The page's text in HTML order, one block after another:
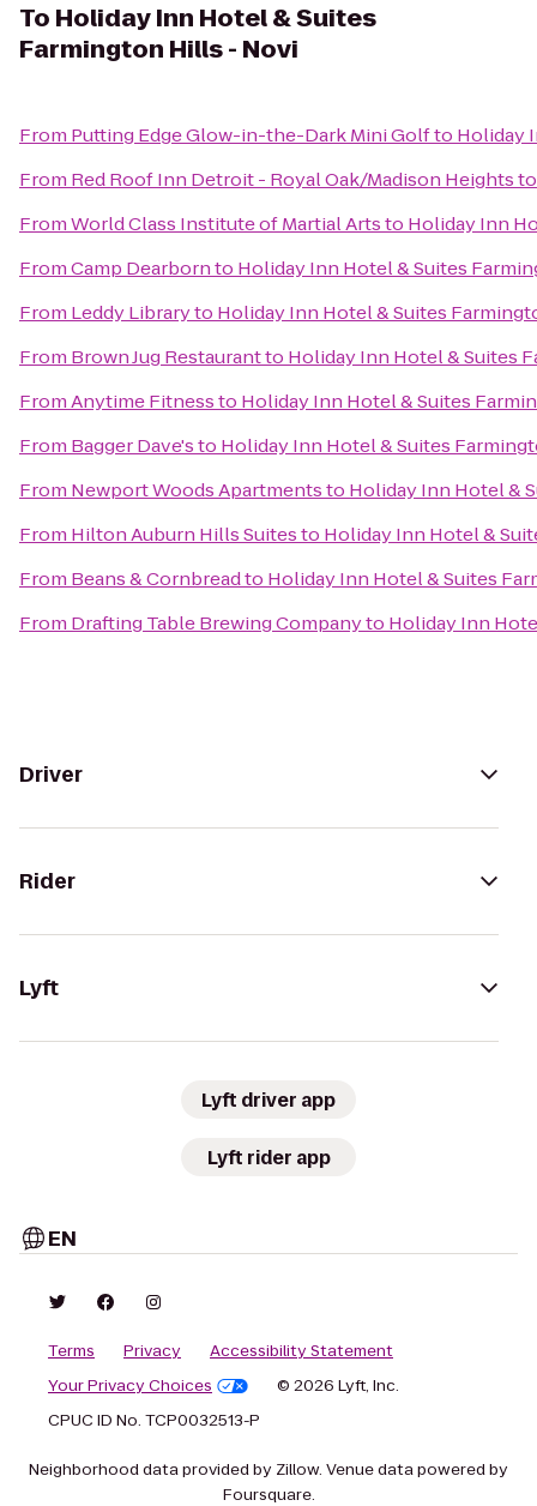
To Holiday Inn Hotel & Suites
Farmington Hills - Novi
From Putting Edge Glow-in-the-Dark Mini Golfto Holiday
From Red Roof Inn Detroit - Royal Oak/Madison Heights
FromWorld Class Institute of Martial Artsto Holiday Inn
FromCamp Dearbornto Holiday Inn Hotel & Suites
From Leddy Libraryto Holiday Inn Hotel & Suites
From Brown Jug Restaurantto Holiday Inn Hotel & Suites
FromAnytime Fitnessto Holiday Inn Hotel & Suites
From Bagger Dave'sto Holiday Inn Hotel & Suites
From Newport Woods Apartmentsto Holiday Inn Hotel &
From Hilton Auburn Hills Suitesto Holiday Inn Hotel &
From Beans & Cornbreadto Holiday Inn Hotel & Suites
From Drafting Table Brewing Companyto Holiday Inn
Driver
Rider
Lyft
Lyft driver app
Lyft rider app
EN
Terms Privacy
Accessibility Statement
Your Privacy Choices
© 2026 Lyft, Inc.
CPUC ID No. TCP0032513-P
Neighborhood data provided by Zillow. Venue data powered by
Foursquare.